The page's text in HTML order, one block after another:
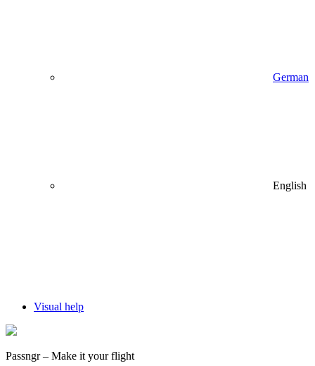
German
English
Visual help
Passngr – Make it your flight